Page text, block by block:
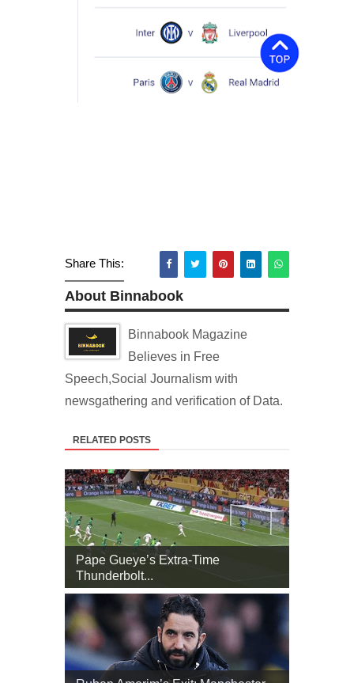
Share This:
About Binnabook
Binnabook Magazine
Believes in Free
Speech,Social Journalism with
newsgathering and verification of Data.
RELATED POSTS
Pape Gueye’s Extra‑Time
Thunderbolt...